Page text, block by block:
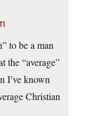
to be a man
the “average”
I’ve known
Christian